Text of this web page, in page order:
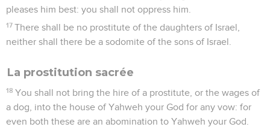
pleases him best: you shall not oppress him.
17 There shall be no prostitute of the daughters of Israel,
neither shall there be a sodomite of the sons of Israel.
La prostitution sacrée
18 You shall not bring the hire of a prostitute, or the wages of
a dog, into the house of Yahweh your God for any vow: for
even both these are an abomination to Yahweh your God.